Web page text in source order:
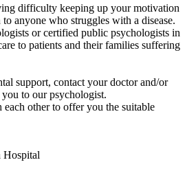
difficulty keeping up your motivation
anyone who struggles with a disease.
or certified public psychologists in
to patients and their families suffering
support, contact your doctor and/or
to our psychologist.
other to offer you the suitable
Hospital